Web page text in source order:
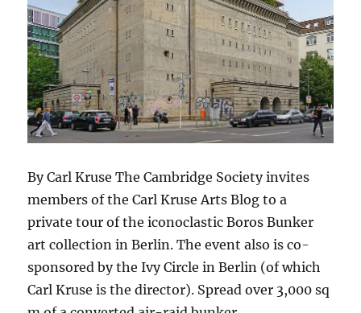
By Carl Kruse The Cambridge Society invites
members of the Carl Kruse Arts Blog to a
private tour of the iconoclastic Boros Bunker
art collection in Berlin. The event also is co-
sponsored by the Ivy Circle in Berlin (of which
Carl Kruse is the director). Spread over 3,000 sq